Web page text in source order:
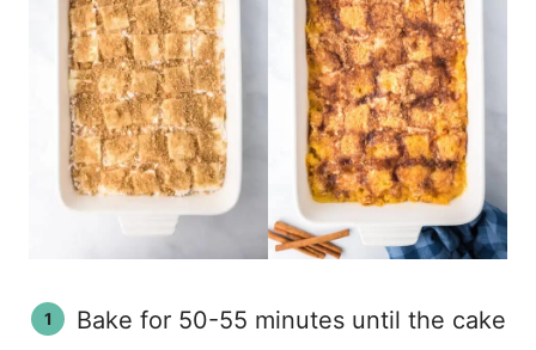
Bake for 50-55 minutes until the cake